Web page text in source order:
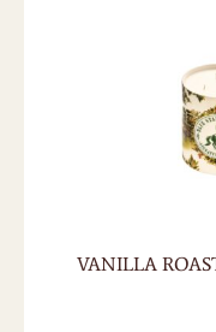
VANILLA